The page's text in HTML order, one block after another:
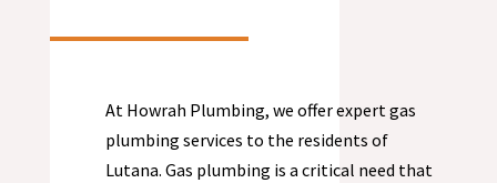
At Howrah Plumbing, we offer expert gas
plumbing services to the residents of
Lutana. Gas plumbing is a critical need that